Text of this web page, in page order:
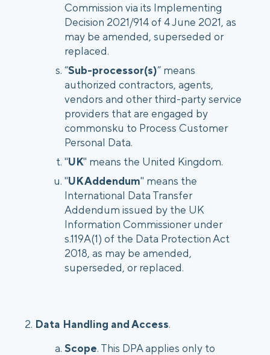
Commission via its Implementing
Decision 2021/914 of 4 June 2021, as
may be amended, superseded or
replaced.
“Sub-processor(s)” means
authorized contractors, agents,
vendors and other third-party service
providers that are engaged by
commonsku to Process Customer
Personal Data.
"UK" means the United Kingdom.
"UK Addendum" means the
International Data Transfer
Addendum issued by the UK
Information Commissioner under
s.119A(1) of the Data Protection Act
2018, as may be amended,
superseded, or replaced.
2. Data Handling and Access.
Scope. This DPA applies only to